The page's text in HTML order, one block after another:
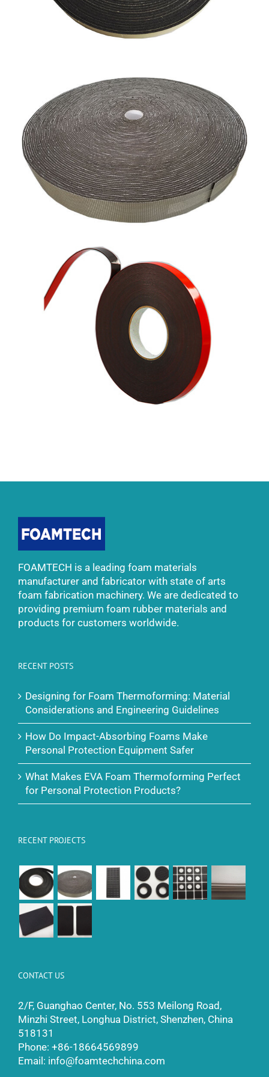
FOAMTECH is a leading foam materials
manufacturer and fabricator with state of arts
foam fabrication machinery. We are dedicated to
providing premium foam rubber materials and
products for customers worldwide.
RECENT POSTS
Designing for Foam Thermoforming: Material
Considerations and Engineering Guidelines
How Do Impact-Absorbing Foams Make
Personal Protection Equipment Safer
What Makes EVA Foam Thermoforming Perfect
for Personal Protection Products?
RECENT PROJECTS
CONTACT US
2/F, Guanghao Center, No. 553 Meilong Road,
Minzhi Street, Longhua District, Shenzhen, China
518131
Phone: +86-18664569899
Email: info@foamtechchina.com